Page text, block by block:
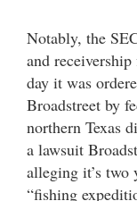
Notably, the
and
day it was
Broadstreet by
northern Texas
a lawsuit
alleging it’s two
“fishing